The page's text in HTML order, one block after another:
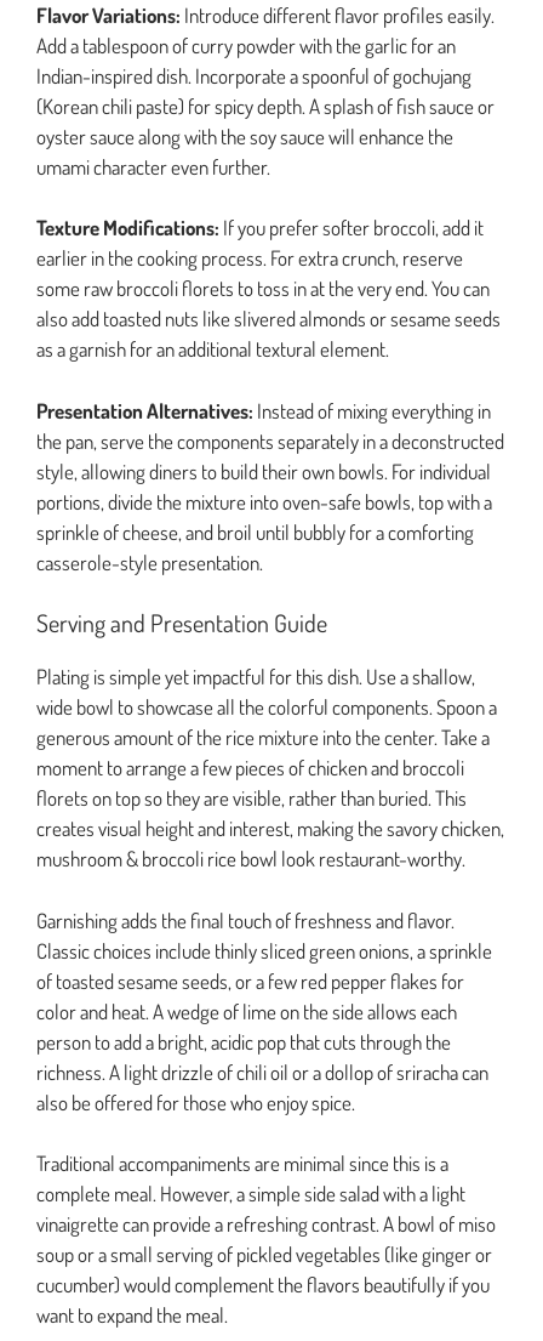
Flavor Variations: Introduce different flavor profiles easily.
Add a tablespoon of curry powder with the garlic for an
Indian-inspired dish. Incorporate a spoonful of gochujang
(Korean chili paste) for spicy depth. A splash of fish sauce or
oyster sauce along with the soy sauce will enhance the
umami character even further.
Texture Modifications: If you prefer softer broccoli, add it
earlier in the cooking process. For extra crunch, reserve
some raw broccoli florets to toss in at the very end. You can
also add toasted nuts like slivered almonds or sesame seeds
as a garnish for an additional textural element.
Presentation Alternatives: Instead of mixing everything in
the pan, serve the components separately in a deconstructed
style, allowing diners to build their own bowls. For individual
portions, divide the mixture into oven-safe bowls, top with a
sprinkle of cheese, and broil until bubbly for a comforting
casserole-style presentation.
Serving and Presentation Guide
Plating is simple yet impactful for this dish. Use a shallow,
wide bowl to showcase all the colorful components. Spoon a
generous amount of the rice mixture into the center. Take a
moment to arrange a few pieces of chicken and broccoli
florets on top so they are visible, rather than buried. This
creates visual height and interest, making the savory chicken,
mushroom & broccoli rice bowl look restaurant-worthy.
Garnishing adds the final touch of freshness and flavor.
Classic choices include thinly sliced green onions, a sprinkle
of toasted sesame seeds, or a few red pepper flakes for
color and heat. A wedge of lime on the side allows each
person to add a bright, acidic pop that cuts through the
richness. A light drizzle of chili oil or a dollop of sriracha can
also be offered for those who enjoy spice.
Traditional accompaniments are minimal since this is a
complete meal. However, a simple side salad with a light
vinaigrette can provide a refreshing contrast. A bowl of miso
soup or a small serving of pickled vegetables (like ginger or
cucumber) would complement the flavors beautifully if you
want to expand the meal.